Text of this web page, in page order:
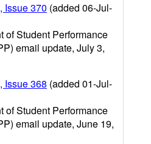
Issue 370 (added 06-Jul-
of Student Performance
email update, July 3,
Issue 368 (added 01-Jul-
of Student Performance
email update, June 19,